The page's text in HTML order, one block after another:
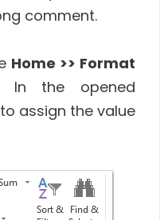
comment.
Home >> Format
In the opened
assign the value